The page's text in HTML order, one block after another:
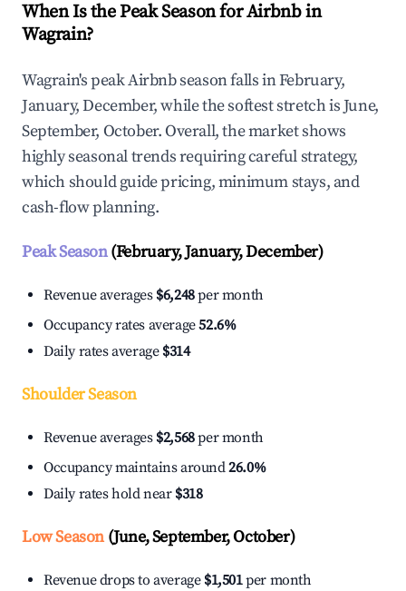
When Is the Peak Season for Airbnb in
Wagrain?
Wagrain's peak Airbnb season falls in February,
January, December, while the softest stretch is June,
September, October. Overall, the market shows
highly seasonal trends requiring careful strategy,
which should guide pricing, minimum stays, and
cash-flow planning.
Peak Season(February, January, December)
Revenue averages $6,248per month
Occupancy rates average52.6%
Daily rates average $314
Shoulder Season
Revenue averages $2,568per month
Occupancy maintains around26.0%
Daily rates hold near $318
Low Season(June, September, October)
Revenue drops to average $1,501per month